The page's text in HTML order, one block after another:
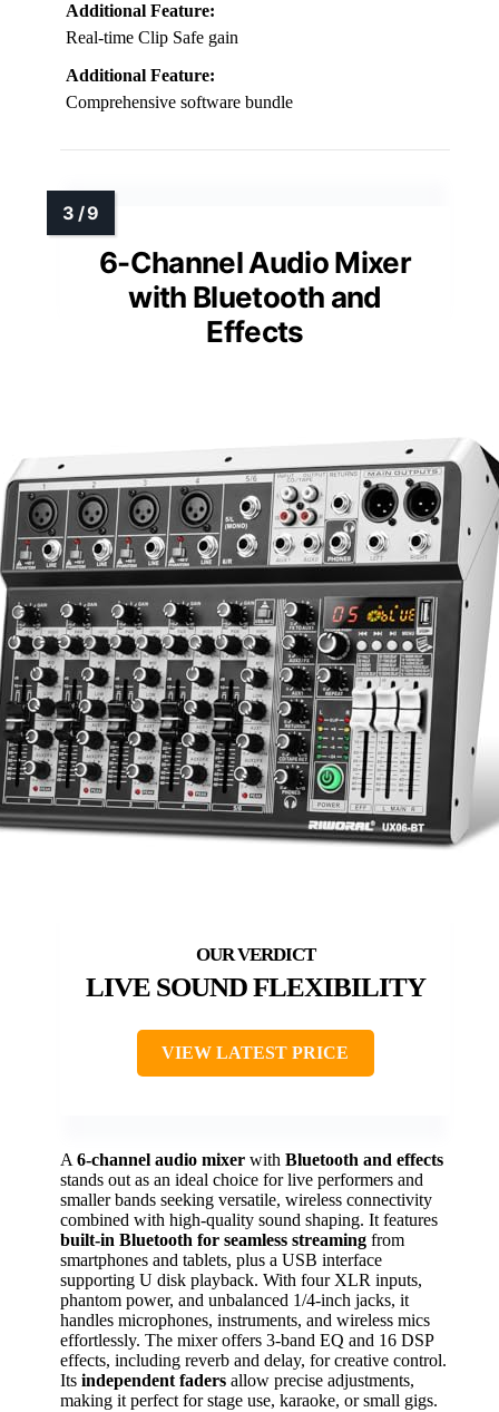
Additional Feature:
Real-time Clip Safe gain
Additional Feature:
Comprehensive software bundle
6-Channel Audio Mixer
with Bluetooth and
Effects
LIVE SOUND FLEXIBILITY
VIEW LATEST PRICE
A 6-channel audio mixer with Bluetooth and effects
stands out as an ideal choice for live performers and
smaller bands seeking versatile, wireless connectivity
combined with high-quality sound shaping. It features
built-in Bluetooth for seamless streaming from
smartphones and tablets, plus a USB interface
supporting U disk playback. With four XLR inputs,
phantom power, and unbalanced 1/4-inch jacks, it
handles microphones, instruments, and wireless mics
effortlessly. The mixer offers 3-band EQ and 16 DSP
effects, including reverb and delay, for creative control.
Its independent faders allow precise adjustments,
making it perfect for stage use, karaoke, or small gigs.